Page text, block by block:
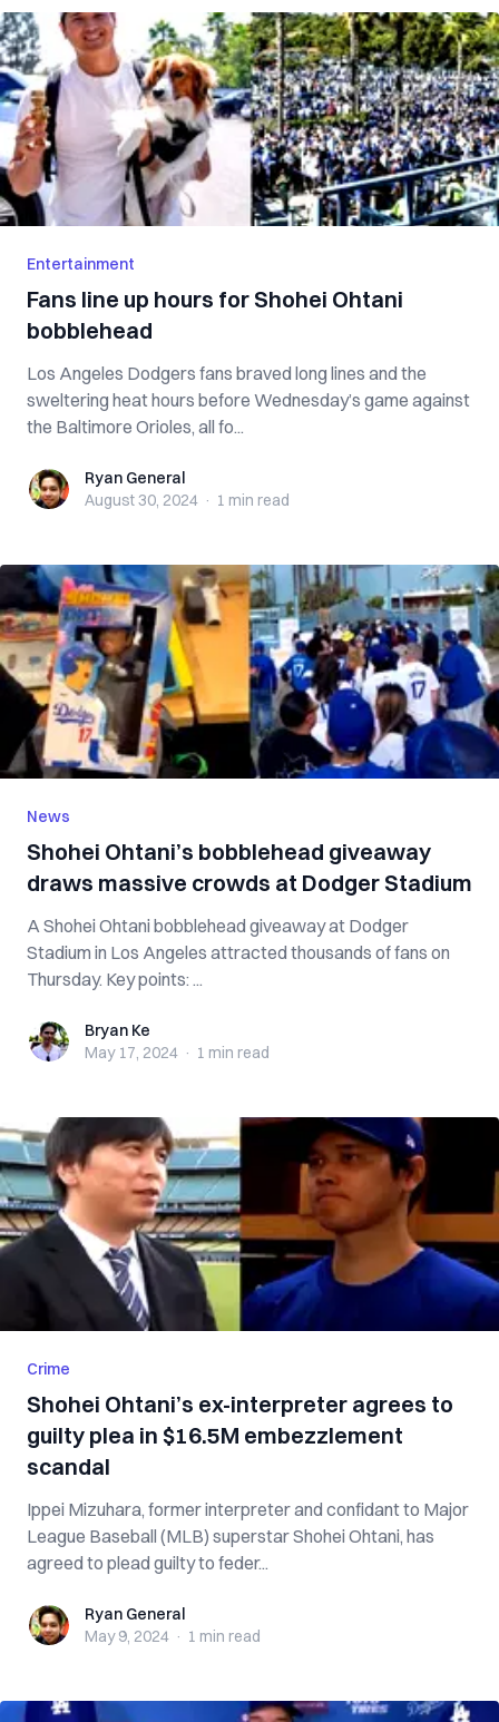
Entertainment
Fans line up hours for Shohei Ohtani
bobblehead
Los Angeles Dodgers fans braved long lines and the
sweltering heat hours before Wednesday’s game against
the Baltimore Orioles, all fo...
Ryan GeneralRyan General
August 30, 2024 · 1 min read
News
Shohei Ohtani’s bobblehead giveaway
draws massive crowds at Dodger Stadium
A Shohei Ohtani bobblehead giveaway at Dodger
Stadium in Los Angeles attracted thousands of fans on
Thursday. Key points: ...
Bryan KeBryan Ke
May 17, 2024 · 1 min read
Crime
Shohei Ohtani’s ex-interpreter agrees to
guilty plea in $16.5M embezzlement
scandal
Ippei Mizuhara, former interpreter and confidant to Major
League Baseball (MLB) superstar Shohei Ohtani, has
agreed to plead guilty to feder...
Ryan GeneralRyan General
May 9, 2024 · 1 min read